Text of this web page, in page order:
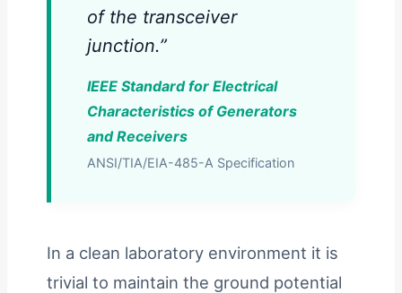
of the transceiver
junction.”
IEEE Standard for Electrical
Characteristics of Generators
and Receivers
ANSI/TIA/EIA-485-A Specification
In a clean laboratory environment it is
trivial to maintain the ground potential